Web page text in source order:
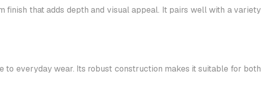
finish that adds depth and visual appeal. It pairs well with a variety
everyday wear. Its robust construction makes it suitable for both